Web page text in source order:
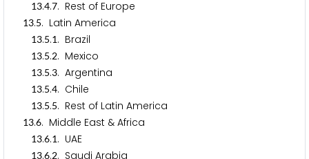
13.4.7. Rest of Europe
13.5. Latin America
13.5.1. Brazil
13.5.2. Mexico
13.5.3. Argentina
13.5.4. Chile
13.5.5. Rest of Latin America
13.6. Middle East & Africa
13.6.1. UAE
13.6.2. Saudi Arabia